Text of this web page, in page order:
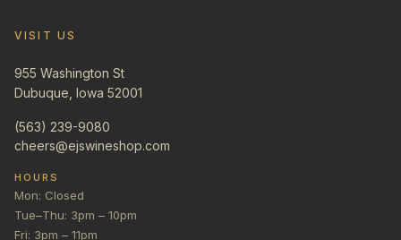
VISIT US
955 Washington St
Dubuque, Iowa 52001
(563) 239-9080
cheers@ejswineshop.com
HOURS
Mon: Closed
Tue–Thu: 3pm – 10pm
Fri: 3pm – 11pm